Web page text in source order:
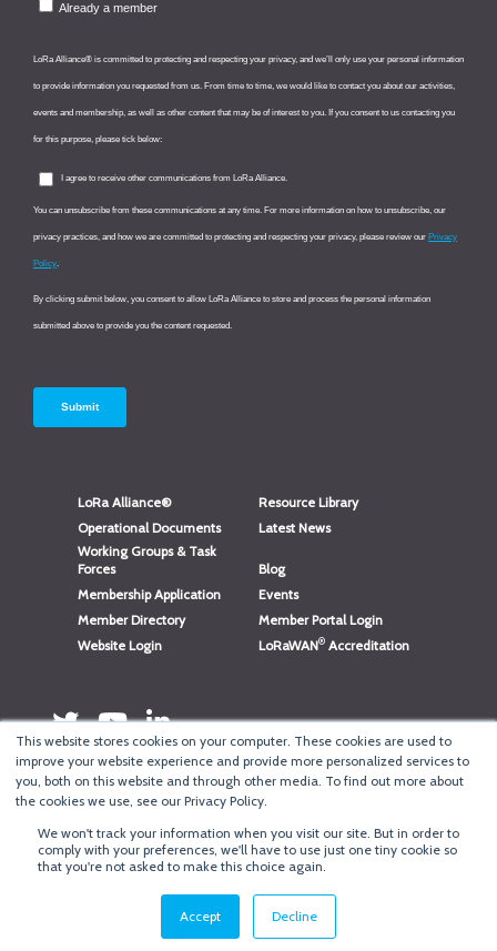
This website stores cookies on your computer. These cookies are used to
improve your website experience and provide more personalized services to
you, both on this website and through other media. To find out more about
the cookies we use, see our Privacy Policy.
We won't track your information when you visit our site. But in order to
comply with your preferences, we'll have to use just one tiny cookie so
that you're not asked to make this choice again.
Accept Decline
LoRa Alliance®
Resource Library
Operational Documents
Latest News
Working Groups & Task
Forces
Blog
Membership Application
Events
Member Directory
Member Portal Login
Website Login
LoRaWAN® Accreditation
CopyrightLoRa Alliance®
Log in